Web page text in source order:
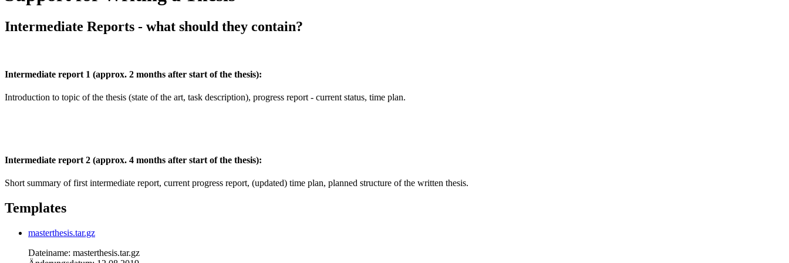
Intermediate Reports - what should they contain?
Intermediate report 1 (approx. 2 months after start of the thesis):
Introduction to topic of the thesis (state of the art, task description), progress report - current status, time plan.
Intermediate report 2 (approx. 4 months after start of the thesis):
Short summary of first intermediate report, current progress report, (updated) time plan, planned structure of the written thesis.
Templates
masterthesis.tar.gz
Dateiname: masterthesis.tar.gz